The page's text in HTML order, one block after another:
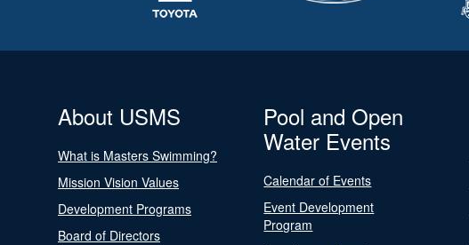
About USMS
What is Masters Swimming?
Mission Vision Values
Development Programs
Board of Directors
Pool and Open
Water Events
Calendar of Events
Event Development
Program